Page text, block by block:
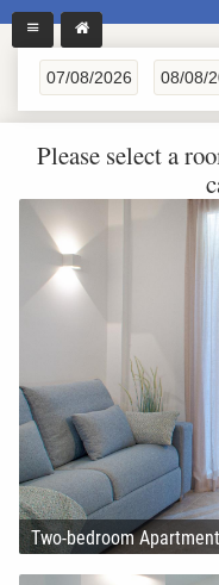
Please select a
Two-bedroom